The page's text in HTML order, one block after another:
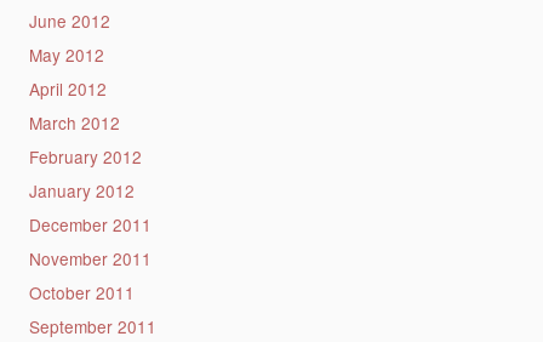
June 2012
May 2012
April 2012
March 2012
February 2012
January 2012
December 2011
November 2011
October 2011
September 2011